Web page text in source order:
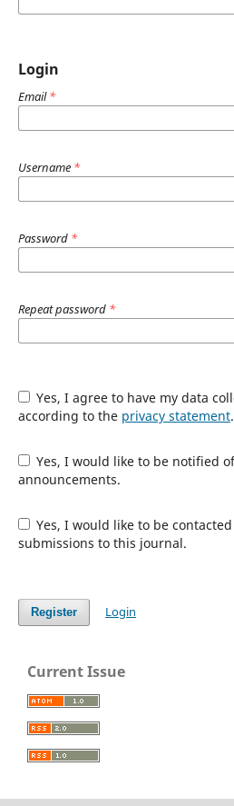
Login
Email*
Username *
Password *
Repeat password *
Yes, I agree to have my data collected and stored
according to the privacy statement.
Yes, I would like to be notified of new publications and
announcements.
Yes, I would like to be contacted with requests to review
submissions to this journal.
Register Login
Current Issue